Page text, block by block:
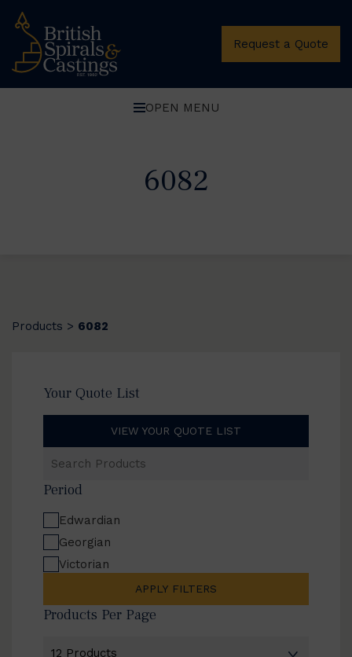
Request a Quote
OPEN MENU
6082
Products > 6082
Your Quote List
VIEW YOUR QUOTE LIST
Products
Period
Edwardian
Georgian
Victorian
APPLY FILTERS
Products Per Page